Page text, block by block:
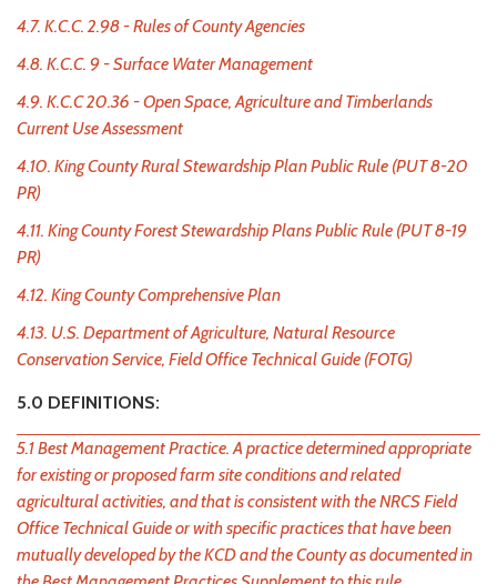
4.7. K.C.C. 2.98 - Rules of County Agencies
4.8. K.C.C. 9 - Surface Water Management
4.9. K.C.C 20.36 - Open Space, Agriculture and Timberlands
Current Use Assessment
4.10. King County Rural Stewardship Plan Public Rule (PUT 8-20
PR)
4.11. King County Forest Stewardship Plans Public Rule (PUT 8-19
PR)
4.12. King County Comprehensive Plan
4.13. U.S. Department of Agriculture, Natural Resource
Conservation Service, Field Office Technical Guide (FOTG)
5.0 DEFINITIONS:
5.1 Best Management Practice. A practice determined appropriate
for existing or proposed farm site conditions and related
agricultural activities, and that is consistent with the NRCS Field
Office Technical Guide or with specific practices that have been
mutually developed by the KCD and the County as documented in